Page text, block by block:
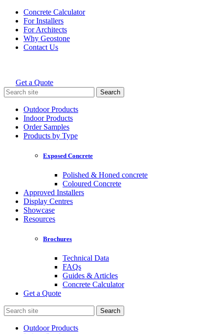
Skip
content
Concrete Calculator
For Installers
For Architects
Why Geostone
Contact Us
Holcim Geostone
Get a Quote
Search
for:
Outdoor Products
Indoor Products
Order Samples
Products by Type
Exposed Concrete
Polished & Honed concrete
Coloured Concrete
Approved Installers
Display Centres
Showcase
Resources
Brochures
Technical Data
FAQs
Guides & Articles
Concrete Calculator
Get a Quote
Search
for:
Outdoor Products